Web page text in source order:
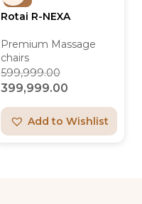
Rotai R-NEXA
Premium Massage
chairs
599,999.00
399,999.00
Add to Wishlist